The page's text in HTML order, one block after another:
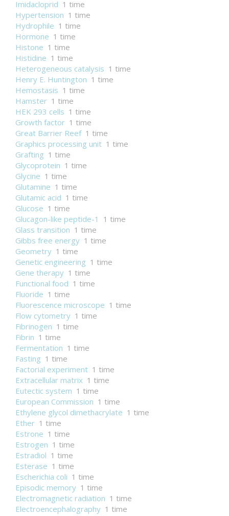
Imidacloprid 1 time
Hypertension 1 time
Hydrophile 1 time
Hormone 1 time
Histone 1 time
Histidine 1 time
Heterogeneous catalysis 1 time
Henry E. Huntington 1 time
Hemostasis 1 time
Hamster 1 time
HEK 293 cells 1 time
Growth factor 1 time
Great Barrier Reef 1 time
Graphics processing unit 1 time
Grafting 1 time
Glycoprotein 1 time
Glycine 1 time
Glutamine 1 time
Glutamic acid 1 time
Glucose 1 time
Glucagon-like peptide-1
1 time
Glass transition 1 time
Gibbs free energy 1 time
Geometry 1 time
Genetic engineering 1 time
Gene therapy 1 time
Functional food 1 time
Fluoride 1 time
Fluorescence microscope 1 time
Flow cytometry 1 time
Fibrinogen 1 time
Fibrin 1 time
Fermentation 1 time
Fasting 1 time
Factorial experiment 1 time
Extracellular matrix 1 time
Eutectic system 1 time
European Commission 1 time
Ethylene glycol dimethacrylate 1 time
Ether 1 time
Estrone 1 time
Estrogen 1 time
Estradiol 1 time
Esterase 1 time
Escherichia coli 1 time
Episodic memory 1 time
Electromagnetic radiation 1 time
Electroencephalography 1 time